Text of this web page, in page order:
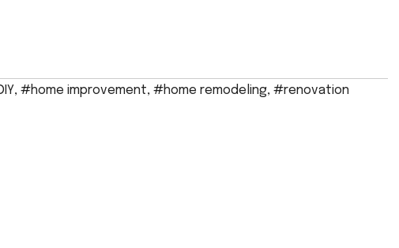
, #home improvement, #home remodeling, #renovation